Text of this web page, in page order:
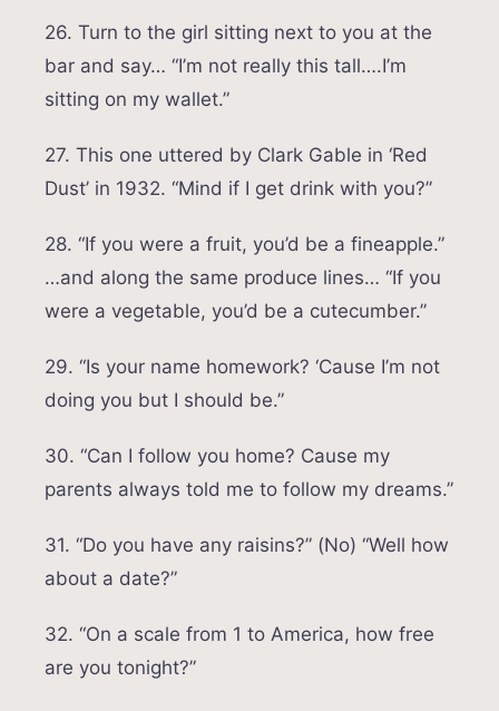
26. Turn to the girl sitting next to you at the
bar and say… “I’m not really this tall….I’m
sitting on my wallet.”
27. This one uttered by Clark Gable in ‘Red
Dust’ in 1932. “Mind if I get drink with you?”
28. “If you were a fruit, you’d be a fineapple.”
…and along the same produce lines… “If you
were a vegetable, you’d be a cutecumber.”
29. “Is your name homework? ‘Cause I’m not
doing you but I should be.”
30. “Can I follow you home? Cause my
parents always told me to follow my dreams.”
31. “Do you have any raisins?” (No) “Well how
about a date?”
32. “On a scale from 1 to America, how free
are you tonight?”